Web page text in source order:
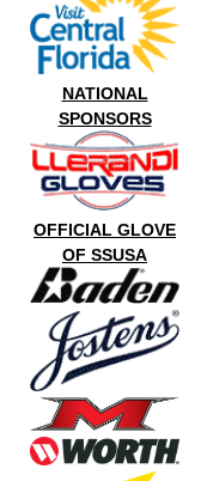
NATIONAL
SPONSORS
OFFICIAL GLOVE
OF SSUSA